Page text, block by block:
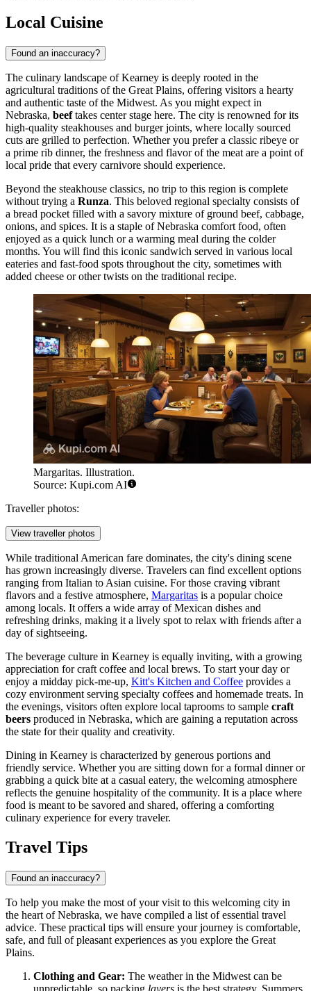
Local Cuisine
Found an inaccuracy?
The culinary landscape of Kearney is deeply rooted in the
agricultural traditions of the Great Plains, offering visitors a hearty
and authentic taste of the Midwest. As you might expect in
Nebraska, beeftakes center stage here. The city is renowned for its
high-quality steakhouses and burger joints, where locally sourced
cuts are grilled to perfection. Whether you prefer a classic ribeye or
a prime rib dinner, the freshness and flavor of the meat are a point of
local pride that every carnivore should experience.
Beyond the steakhouse classics, no trip to this region is complete
without trying a Runza. This beloved regional specialty consists of
a bread pocket filled with a savory mixture of ground beef, cabbage,
onions, and spices. It is a staple of Nebraska comfort food, often
enjoyed as a quick lunch or a warming meal during the colder
months. You will find this iconic sandwich served in various local
eateries and fast-food spots throughout the city, sometimes with
added cheese or other twists on the traditional recipe.
Margaritas. Illustration.
Source: Kupi.com AI
Traveller photos:
View traveller photos
While traditional American fare dominates, the city's dining scene
has grown increasingly diverse. Travelers can find excellent options
ranging from Italian to Asian cuisine. For those craving vibrant
flavors and a festive atmosphere, Margaritas is a popular choice
among locals. It offers a wide array of Mexican dishes and
refreshing drinks, making it a lively spot to relax with friends after a
day of sightseeing.
The beverage culture in Kearney is equally inviting, with a growing
appreciation for craft coffee and local brews. To start your day or
enjoy a midday pick-me-up, Kitt's Kitchen and Coffee provides a
cozy environment serving specialty coffees and homemade treats. In
the evenings, visitors often explore local taprooms to sample craft
beers produced in Nebraska, which are gaining a reputation across
the state for their quality and creativity.
Dining in Kearney is characterized by generous portions and
friendly service. Whether you are sitting down for a formal dinner or
grabbing a quick bite at a casual eatery, the welcoming atmosphere
reflects the genuine hospitality of the community. It is a place where
food is meant to be savored and shared, offering a comforting
culinary experience for every traveler.
Travel Tips
Found an inaccuracy?
To help you make the most of your visit to this welcoming city in
the heart of Nebraska, we have compiled a list of essential travel
advice. These practical tips will ensure your journey is comfortable,
safe, and full of pleasant experiences as you explore the Great
Plains.
Clothing and Gear: The weather in the Midwest can be